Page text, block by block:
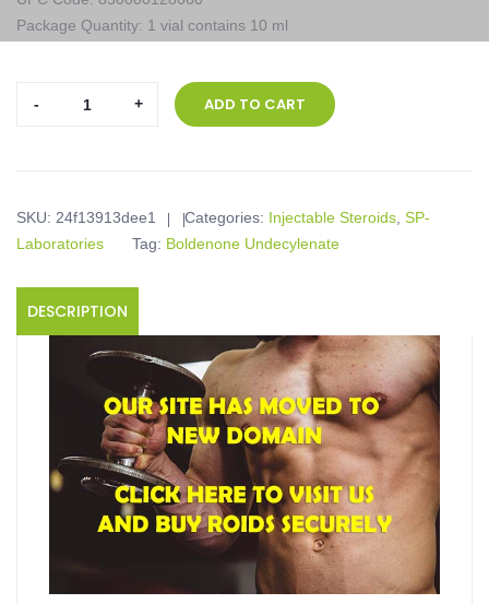
Package Quantity: 1 vial contains 10 ml
400,
1
contains
ADD TO CART
SKU: 24f13913dee1 Categories: Injectable Steroids SP-
Laboratories
Tag: Boldenone Undecylenate
DESCRIPTION
Product description
EQUIPOISE (BOLDENONA-E) 400
Contains Boldenone Undecylenate
Supports Injectable Steroids
Available in 1 vial contains 10 ml
Produced in a SP-Laboratories